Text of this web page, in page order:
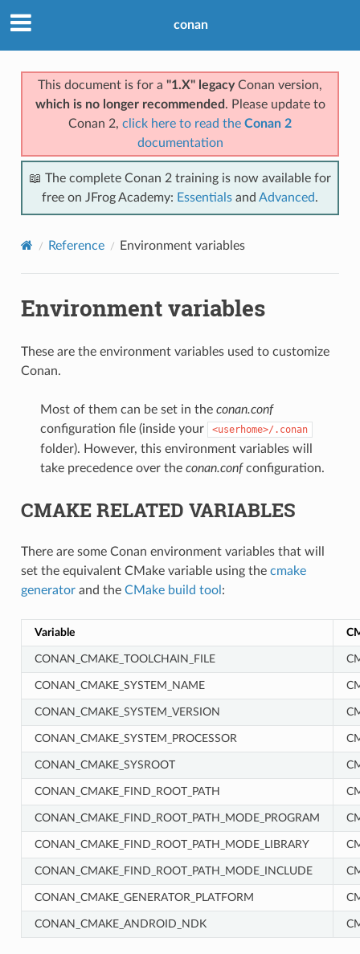
conan
This document is for a "1.X" legacyConan version,
which is no longer recommended . Please update to
Conan 2, click here to read the Conan 2
documentation
📖 The complete Conan 2 training is now available for
free on JFrog Academy: Essentials and Advanced.
Reference Environment variables
Environment variables
These are the environment variables used to customize
Conan.
Most of them can be set in the conan.conf
configuration file (inside your
<userhome>/.conan
folder). However, this environment variables will
take precedence over the conan.confconfiguration.
CMAKE RELATED VARIABLES
There are some Conan environment variables that will
set the equivalent CMake variable using the cmake
generatorand the CMake build tool :
Variable
CONAN_CMAKE_TOOLCHAIN_FILE
CONAN_CMAKE_SYSTEM_NAME
CONAN_CMAKE_SYSTEM_VERSION
CONAN_CMAKE_SYSTEM_PROCESSOR
CONAN_CMAKE_SYSROOT
CONAN_CMAKE_FIND_ROOT_PATH
CONAN_CMAKE_FIND_ROOT_PATH_MODE_PROGRAM
CONAN_CMAKE_FIND_ROOT_PATH_MODE_LIBRARY
CONAN_CMAKE_FIND_ROOT_PATH_MODE_INCLUDE
CONAN_CMAKE_GENERATOR_PLATFORM
CONAN_CMAKE_ANDROID_NDK